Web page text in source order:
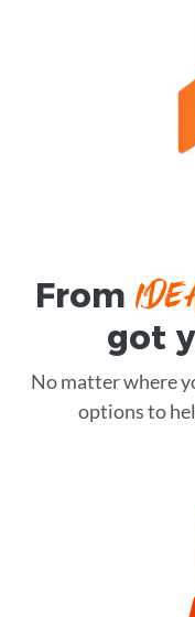
From
got
No matter where
options to